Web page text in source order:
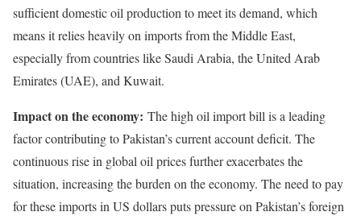
sufficient domestic oil production to meet its demand, which
means it relies heavily on imports from the Middle East,
especially from countries like Saudi Arabia, the United Arab
Emirates (UAE), and Kuwait.
Impact on the economy: The high oil import bill is a leading
factor contributing to Pakistan’s current account deficit. The
continuous rise in global oil prices further exacerbates the
situation, increasing the burden on the economy. The need to pay
for these imports in US dollars puts pressure on Pakistan’s foreign